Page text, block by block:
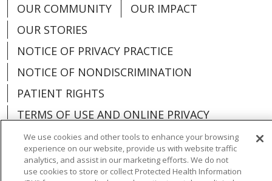
OUR COMMUNITY
OUR IMPACT
OUR STORIES
NOTICE OF PRIVACY PRACTICE
NOTICE OF NONDISCRIMINATION
PATIENT RIGHTS
TERMS OF USE AND ONLINE PRIVACY
YOUR PRIVACY RIGHTS
COOKIE LIST
We use cookies and other tools to enhance your browsing
experience on our website, provide us with website traffic
analytics, and assist in our marketing efforts. We do not
use cookies to store or collect Protected Health Information